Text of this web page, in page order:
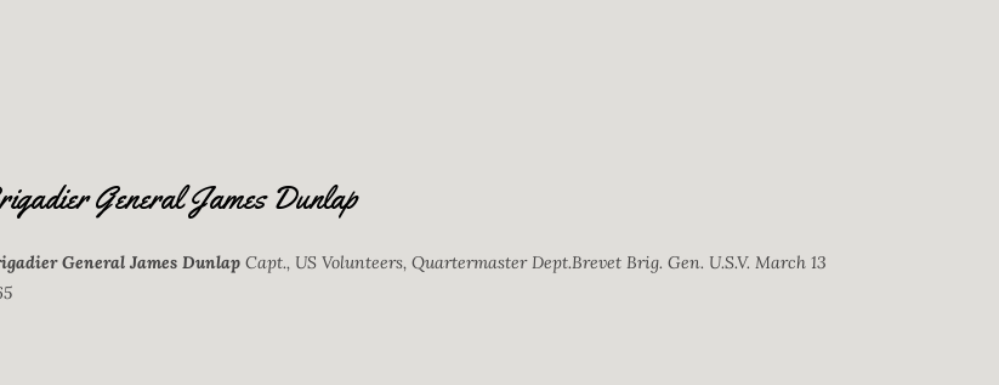
General James Dunlap
General James DunlapCapt., US Volunteers, Quartermaster Dept.Brevet Brig. Gen. U.S.V. March 13